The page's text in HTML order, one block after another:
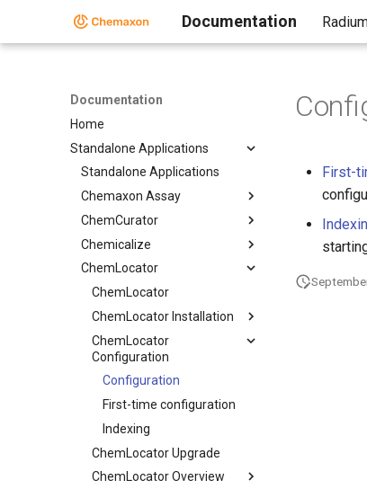
Documentation
Documentation
Home
Standalone Applications
Standalone Applications
Chemaxon Assay
ChemCurator
Chemicalize
ChemLocator
ChemLocator
ChemLocator Installation
ChemLocator
Configuration
Configuration
First-time configuration
Indexing
ChemLocator Upgrade
ChemLocator Overview
First-